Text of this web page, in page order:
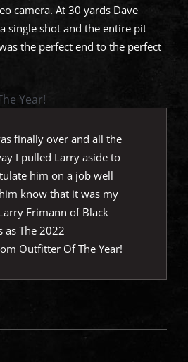
camera. At 30 yards Dave
single shot and the entire pit
the perfect end to the perfect
finally over and all the
I pulled Larry aside to
him on a job well
know that it was my
Frimann of Black
as The 2022
Outfitter Of The Year!